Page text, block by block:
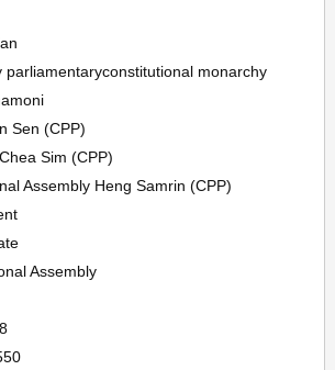
parliamentaryconstitutional monarchy
Sen (CPP)
Sim (CPP)
Assembly Heng Samrin (CPP)
Assembly